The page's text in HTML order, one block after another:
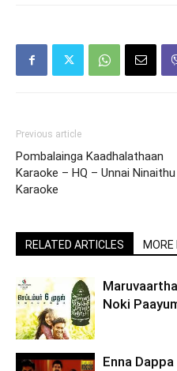
Previous article
Pombalainga Kaadhalathaan
Karaoke – HQ – Unnai Ninaithu
Karaoke
RELATED ARTICLES
Noki
Enna